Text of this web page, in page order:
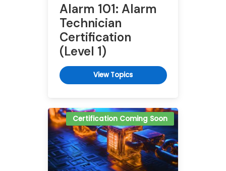
Alarm 101: Alarm
Technician
Certification
(Level 1)
View Topics
Certification Coming Soon